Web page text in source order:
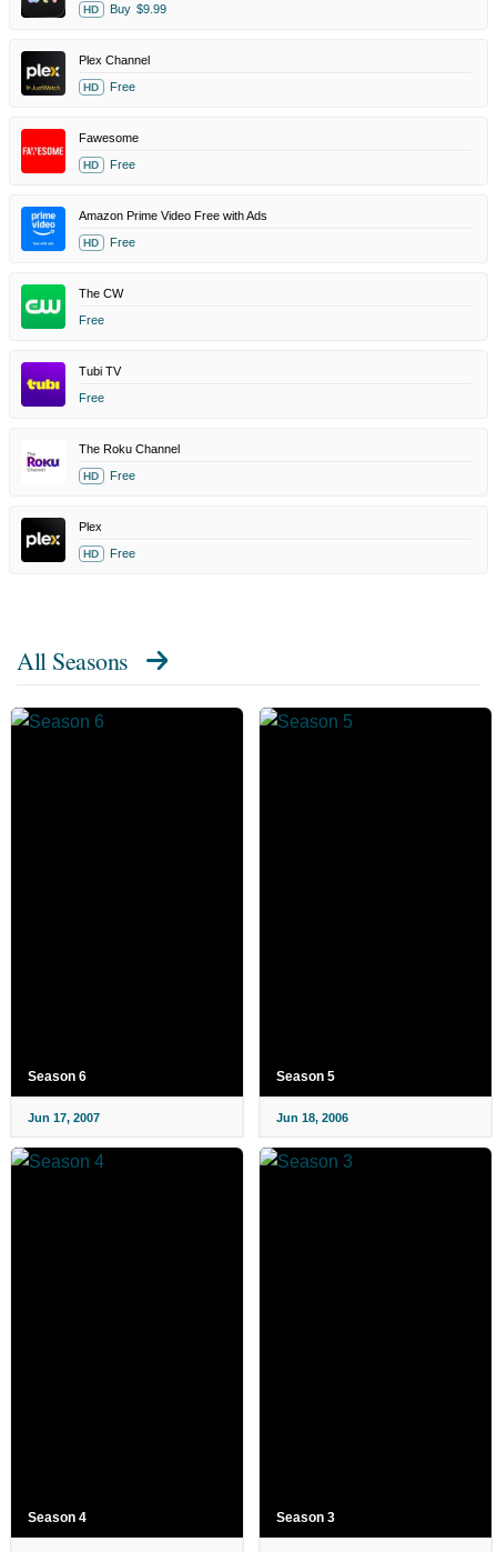
HD Buy $9.99
Plex Channel
HD Free
Fawesome
HD Free
Amazon Prime Video Free with Ads
HD Free
The CW
Free
Tubi TV
Free
The Roku Channel
HD Free
Plex
HD Free
All Seasons
Season 6
Jun 17, 2007
Season 5
Jun 18, 2006
Season 4 Season 3